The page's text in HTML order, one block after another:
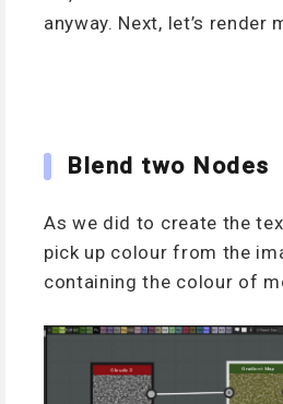
anyway. Next, let’s render
Blend two Nodes
As we did to create the
pick up colour from the
containing the colour of